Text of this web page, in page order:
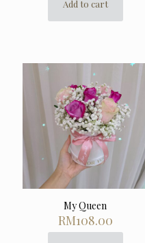
Add to cart
My Queen
RM108.00